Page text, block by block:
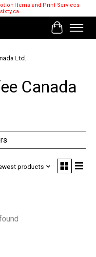
Items and Print Services
Cart
Ltd.
Canada
products